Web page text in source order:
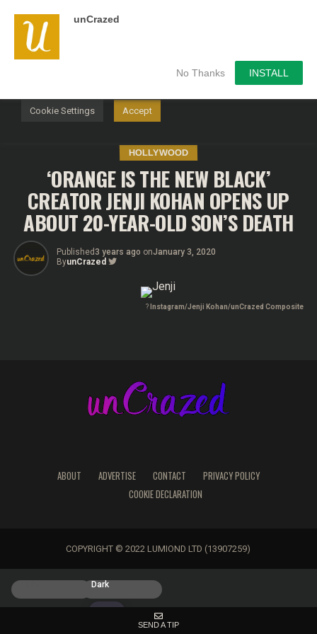
unCrazed
No Thanks INSTALL
HOLLYWOOD
‘ORANGE IS THE NEW BLACK’
CREATOR JENJI KOHAN OPENS UP
ABOUT 20-YEAR-OLD SON’S DEATH
Published 3 years ago onJanuary 3, 2020
ByunCrazed
? Instagram/Jenji Kohan/unCrazed Composite
ABOUT ADVERTISE CONTACT
PRIVACY POLICY
COOKIE DECLARATION
COPYRIGHT © 2022 LUMIOND LTD (13907259)
We use cookies on our website to give you the most
relevant experience by remembering your preferences and
repeat visits. By clicking “Accept”, you consent to the use of
Cookie Settings Accept
Dark
SEND A TIP